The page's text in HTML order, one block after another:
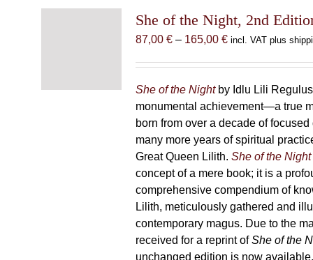
options
may
chosen
on
product
page
She of the Night, 2nd
87,00 € – 165,00 €Price
through
165,00 €
incl. VAT plus
She of the Nightby Idlu Lili
monumental achievement—a true
born from over a decade of
many more years of spiritual
Great Queen Lilith. She of the Night
concept of a mere book; it is a
comprehensive compendium of
Lilith, meticulously gathered and
contemporary magus. Due to the
received for a reprint ofShe of the
unchanged edition is now